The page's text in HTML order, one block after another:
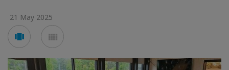
21 May 2025
Voir
en
carousel
en
mosaïque